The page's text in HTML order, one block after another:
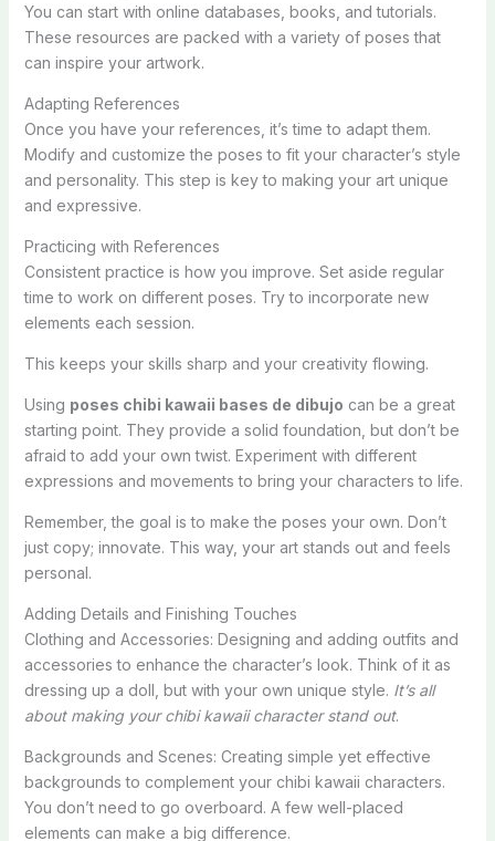
You can start with online databases, books, and tutorials.
These resources are packed with a variety of poses that
can inspire your artwork.
Adapting References
Once you have your references, it’s time to adapt them.
Modify and customize the poses to fit your character’s style
and personality. This step is key to making your art unique
and expressive.
Practicing with References
Consistent practice is how you improve. Set aside regular
time to work on different poses. Try to incorporate new
elements each session.
This keeps your skills sharp and your creativity flowing.
Using poses chibi kawaii bases de dibujo can be a great
starting point. They provide a solid foundation, but don’t be
afraid to add your own twist. Experiment with different
expressions and movements to bring your characters to life.
Remember, the goal is to make the poses your own. Don’t
just copy; innovate. This way, your art stands out and feels
personal.
Adding Details and Finishing Touches
Clothing and Accessories: Designing and adding outfits and
accessories to enhance the character’s look. Think of it as
dressing up a doll, but with your own unique style. It’s all
about making your chibi kawaii character stand out.
Backgrounds and Scenes: Creating simple yet effective
backgrounds to complement your chibi kawaii characters.
You don’t need to go overboard. A few well-placed
elements can make a big difference.